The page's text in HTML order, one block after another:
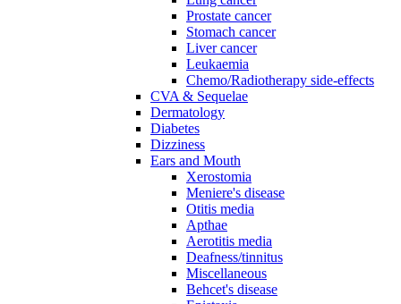
Prostate cancer
Stomach cancer
Liver cancer
Leukaemia
Chemo/Radiotherapy side-effects
CVA & Sequelae
Dermatology
Diabetes
Dizziness
Ears and Mouth
Xerostomia
Meniere's disease
Otitis media
Apthae
Aerotitis media
Deafness/tinnitus
Miscellaneous
Behcet's disease